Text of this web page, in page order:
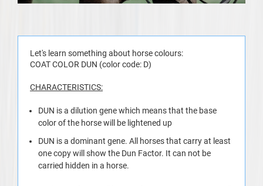
Let's learn something about horse colours:
COAT COLOR DUN (color code: D)
CHARACTERISTICS:
DUN is a dilution gene which means that the base
color of the horse will be lightened up
DUN is a dominant gene. All horses that carry at least
one copy will show the Dun Factor. It can not be
carried hidden in a horse.